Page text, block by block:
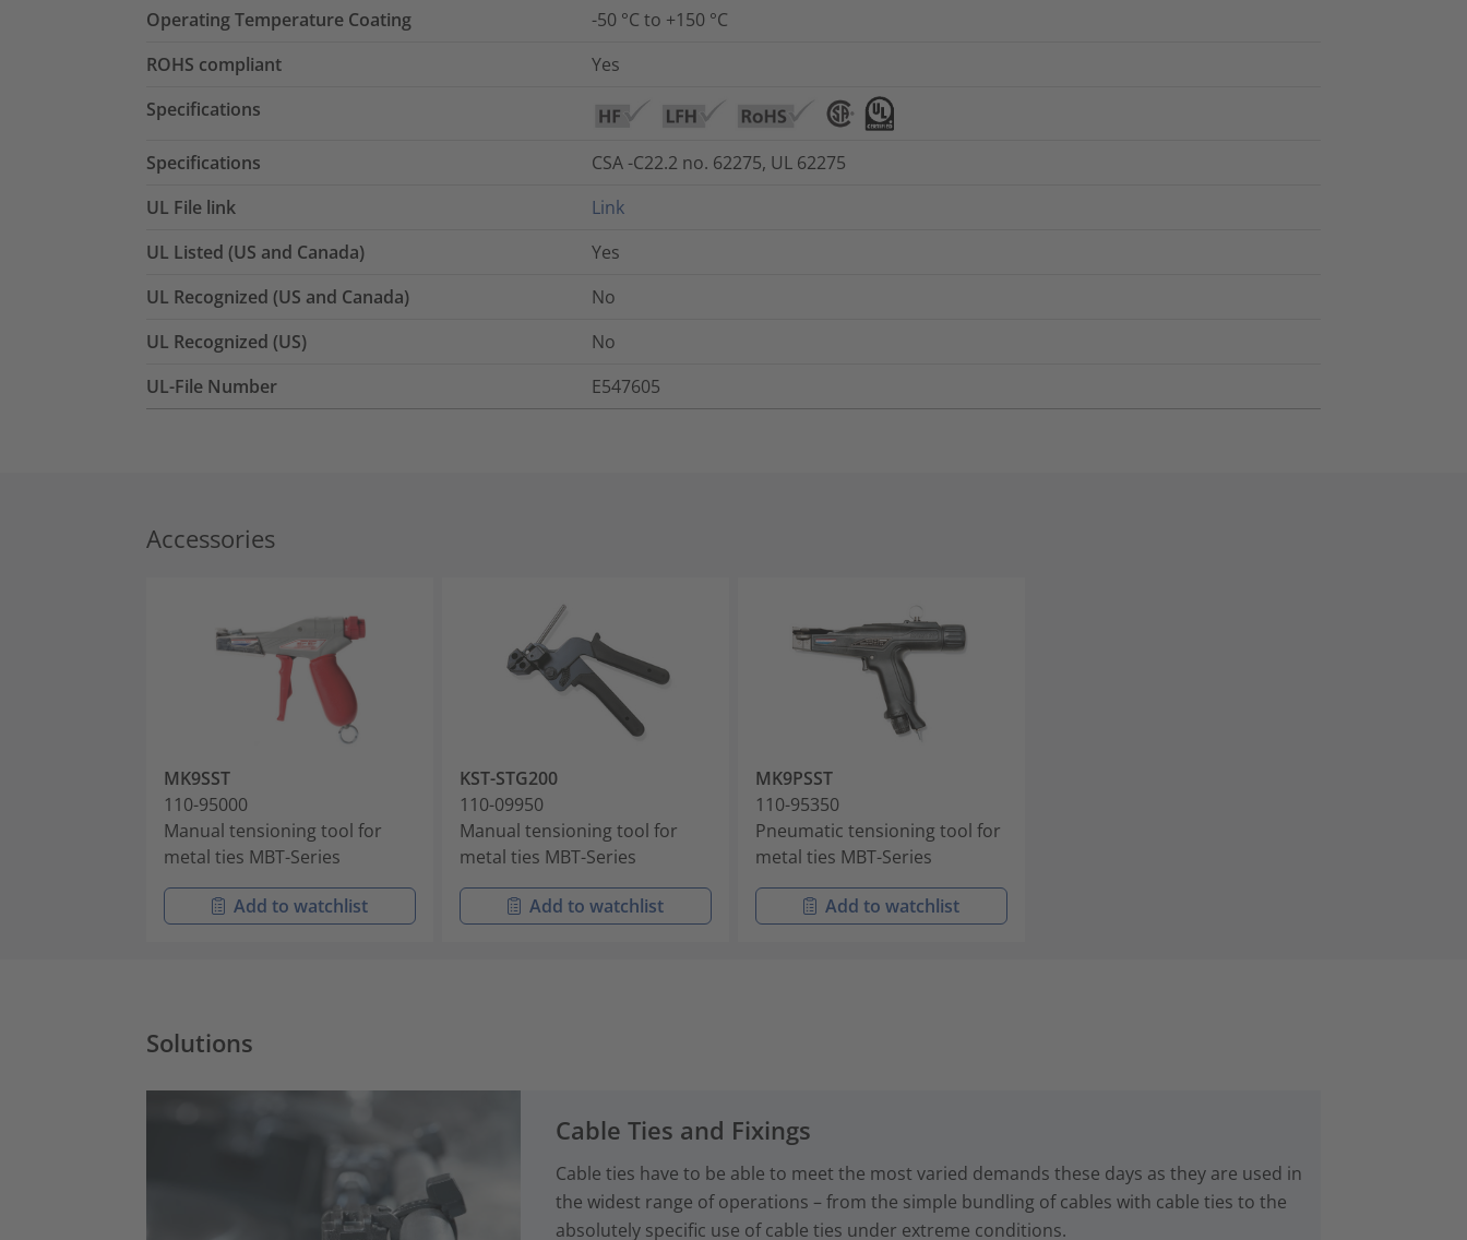
Operating Temperature Coating
-50 °C to +150 °C
ROHS compliant
Yes
Specifications
Specifications
CSA -C22.2 no. 62275, UL 62275
UL File link
Link
UL Listed (US and Canada)
Yes
UL Recognized (US and Canada)
No
UL Recognized (US)
No
UL-File Number
E547605
Accessories
MK9SST
110-95000
Manual tensioning tool for
metal ties MBT-Series
Add to watchlist
KST-STG200
110-09950
Manual tensioning tool for
metal ties MBT-Series
Add to watchlist
MK9PSST
110-95350
Pneumatic tensioning tool for
metal ties MBT-Series
Add to watchlist
Solutions
Cable Ties and Fixings
Cable ties have to be able to meet the most varied demands these days as they are used in
the widest range of operations – from the simple bundling of cables with cable ties to the
absolutely specific use of cable ties under extreme conditions.